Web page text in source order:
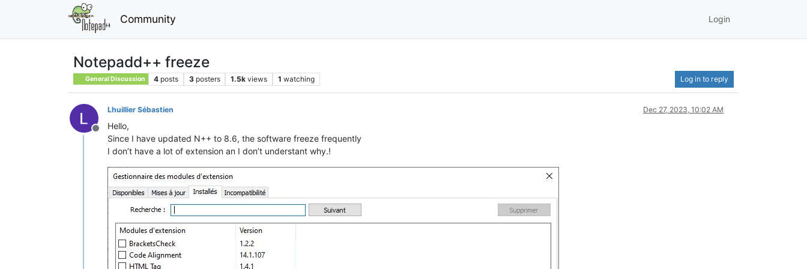
Community Login
Notepadd++ freeze
General Discussion 4 posts 3 posters 1.5k views 1 watching Log in to reply
Offline
Lhuillier Sébastien Dec 27, 2023, 10:02 AM
Hello,
Since I have updated N++ to 8.6, the software freeze frequently
I don’t have a lot of extension an I don’t understant why.!